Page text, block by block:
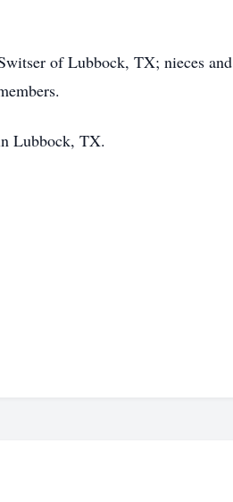
of Lubbock, TX; nieces and
Lubbock, TX.